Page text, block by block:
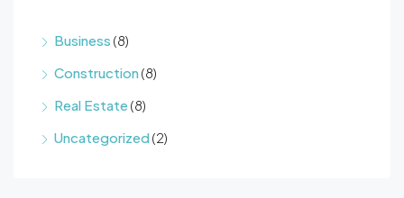
Business (8)
Construction(8)
Real Estate(8)
Uncategorized(2)